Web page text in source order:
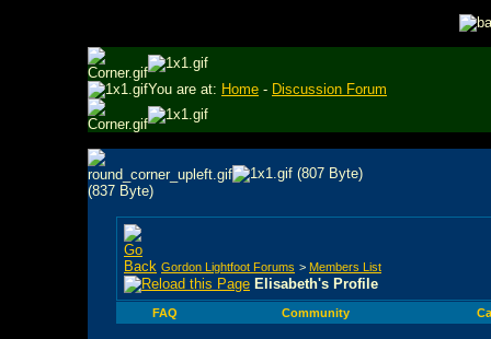
You are at: Home - Discussion Forum
Gordon Lightfoot Forums > Members List
Elisabeth's Profile
FAQ Community